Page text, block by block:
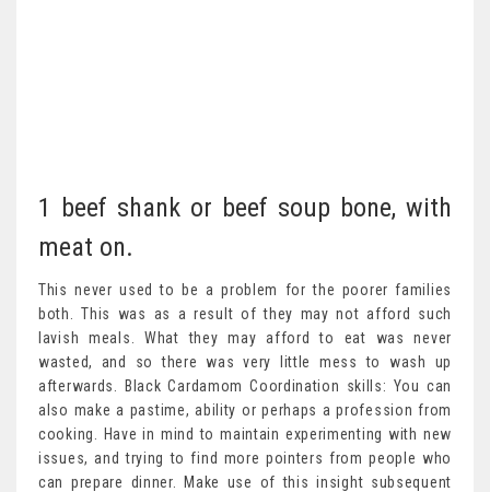
1 beef shank or beef soup bone, with
meat on.
This never used to be a problem for the poorer families
both. This was as a result of they may not afford such
lavish meals. What they may afford to eat was never
wasted, and so there was very little mess to wash up
afterwards. Black Cardamom Coordination skills: You can
also make a pastime, ability or perhaps a profession from
cooking. Have in mind to maintain experimenting with new
issues, and trying to find more pointers from people who
can prepare dinner. Make use of this insight subsequent